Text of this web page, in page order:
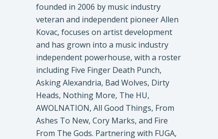
founded in 2006 by music industry
veteran and independent pioneer Allen
Kovac, focuses on artist development
and has grown into a music industry
independent powerhouse, with a roster
including Five Finger Death Punch,
Asking Alexandria, Bad Wolves, Dirty
Heads, Nothing More, The HU,
AWOLNATION, All Good Things, From
Ashes To New, Cory Marks, and Fire
From The Gods. Partnering with FUGA,